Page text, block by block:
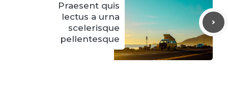
Praesent quis
lectus a urna
scelerisque
pellentesque